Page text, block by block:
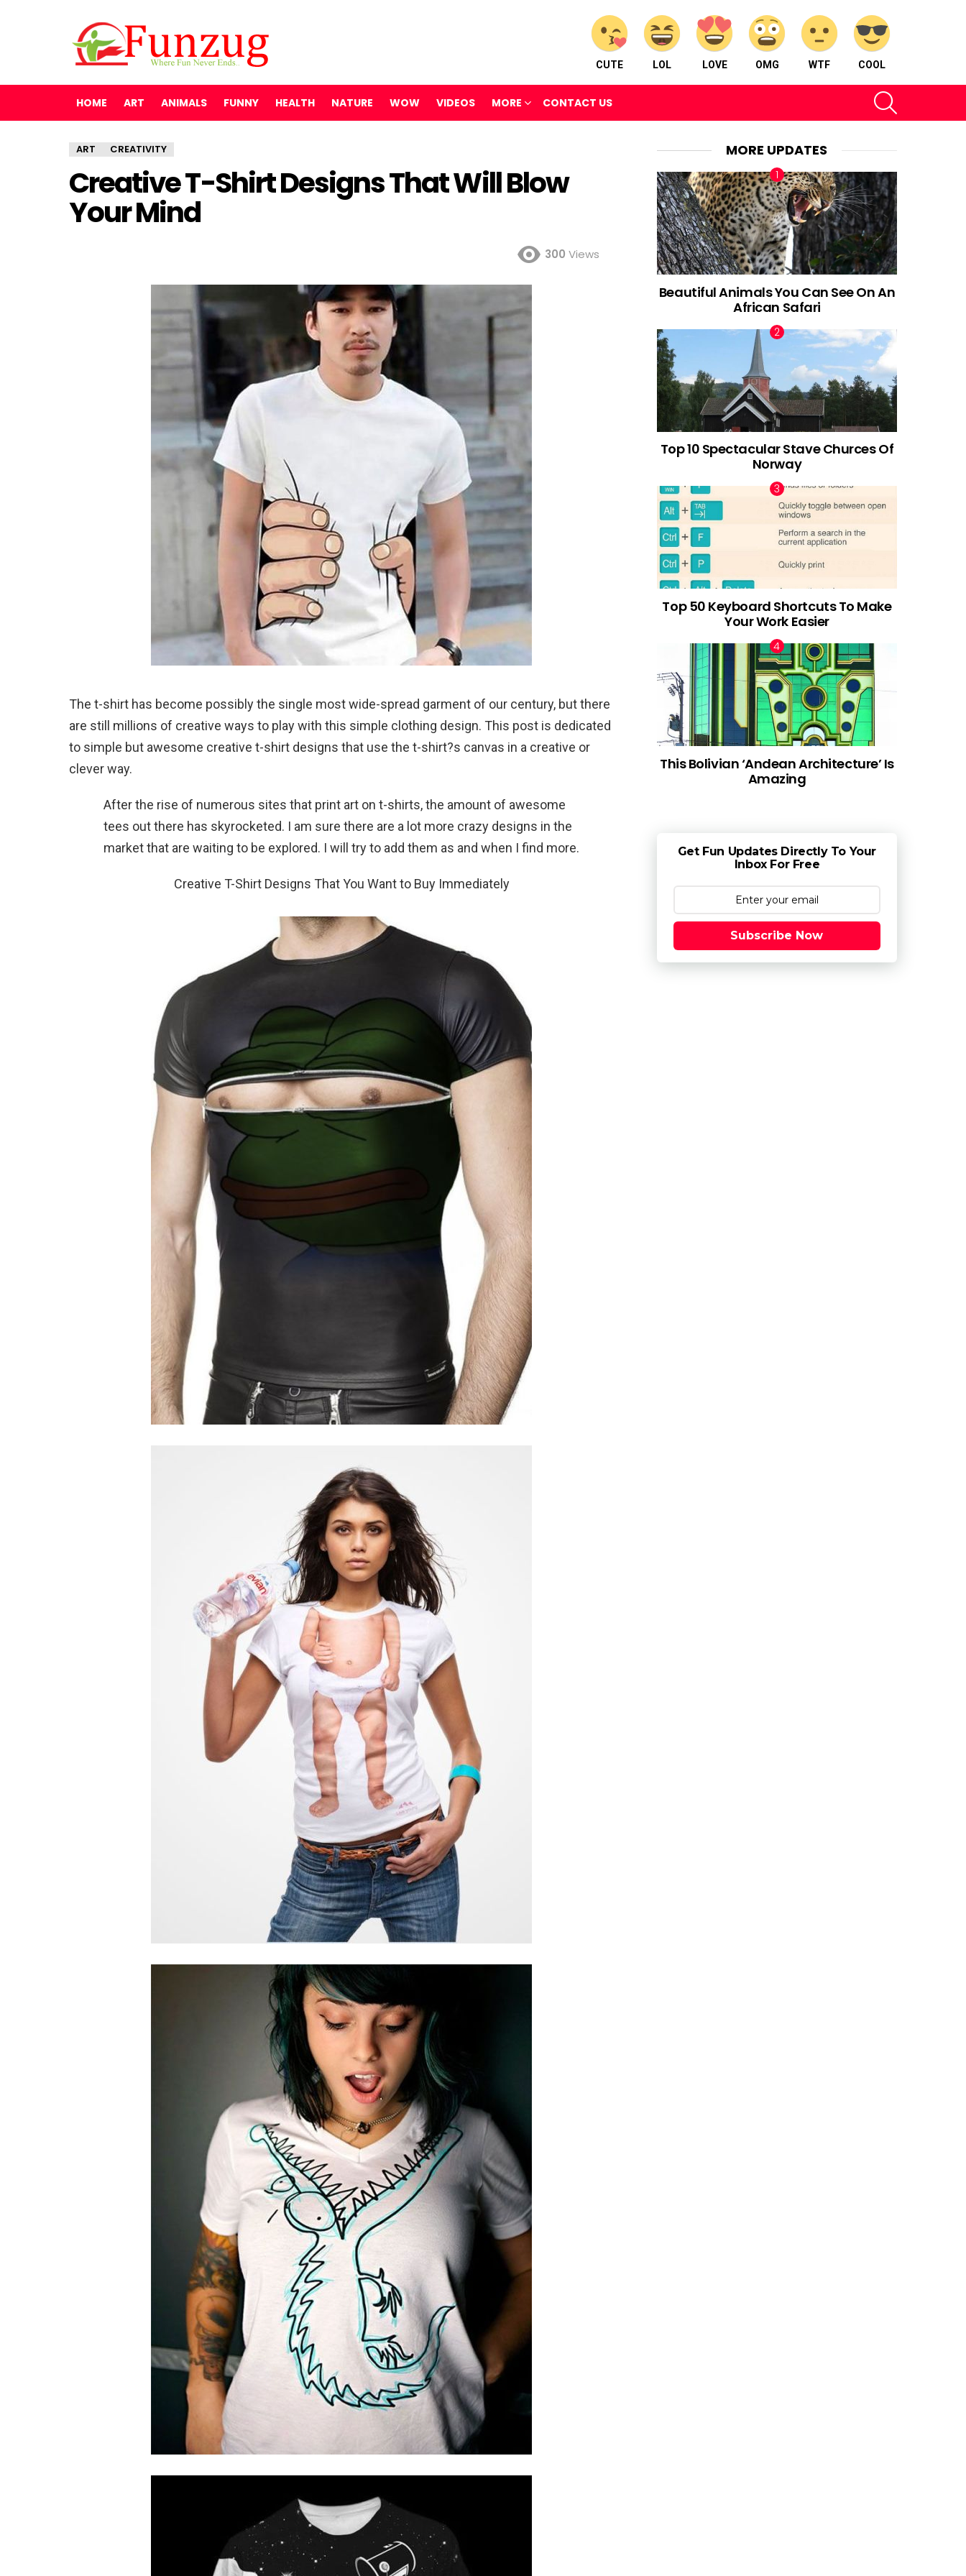
CUTE LOL LOVE OMG WTF COOL
HOME ART ANIMALS FUNNY HEALTH NATURE WOW VIDEOS MORE CONTACT US
ART CREATIVITY
Creative T-Shirt Designs That Will Blow
Your Mind
300 Views
The t-shirt has become possibly the single most wide-spread garment of our century, but there
are still millions of creative ways to play with this simple clothing design. This post is dedicated
to simple but awesome creative t-shirt designs that use the t-shirt?s canvas in a creative or
clever way.
After the rise of numerous sites that print art on t-shirts, the amount of awesome
tees out there has skyrocketed. I am sure there are a lot more crazy designs in the
market that are waiting to be explored. I will try to add them as and when I find more.
Creative T-Shirt Designs That You Want to Buy Immediately
MORE UPDATES
Beautiful Animals You Can See On An
African Safari
Top 10 Spectacular Stave Churces Of
Norway
Top 50 Keyboard Shortcuts To Make
Your Work Easier
This Bolivian ‘Andean Architecture’ Is
Amazing
Get Fun Updates Directly To Your
Inbox For Free
Subscribe Now